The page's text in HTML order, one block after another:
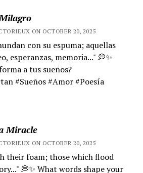
ON OCTOBER 20, 2025
con su espuma; aquellas
esperanzas, memoria..." 💭✨
a tus sueños?
#Sueños #Amor #Poesía
Miracle
ON OCTOBER 20, 2025
their foam; those which flood
💭✨ What words shape your